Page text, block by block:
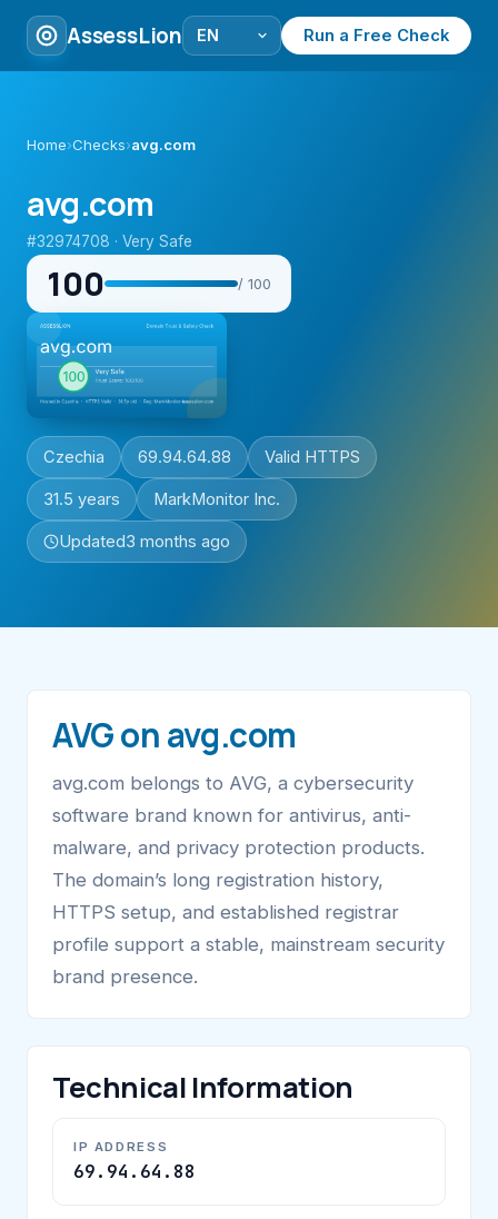
AssessLion Run a Free Check
Home›Checks›avg.com
avg.com
#32974708 · Very Safe
100 / 100
Czechia 69.94.64.88 Valid HTTPS
31.5 years MarkMonitor Inc.
Updated3 months ago
AVG on avg.com
avg.com belongs to AVG, a cybersecurity
software brand known for antivirus, anti-
malware, and privacy protection products.
The domain’s long registration history,
HTTPS setup, and established registrar
profile support a stable, mainstream security
brand presence.
Technical Information
IP ADDRESS
69.94.64.88